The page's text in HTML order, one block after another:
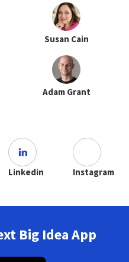
Susan Cain
Adam Grant
Linkedin Instagram
Big Idea App